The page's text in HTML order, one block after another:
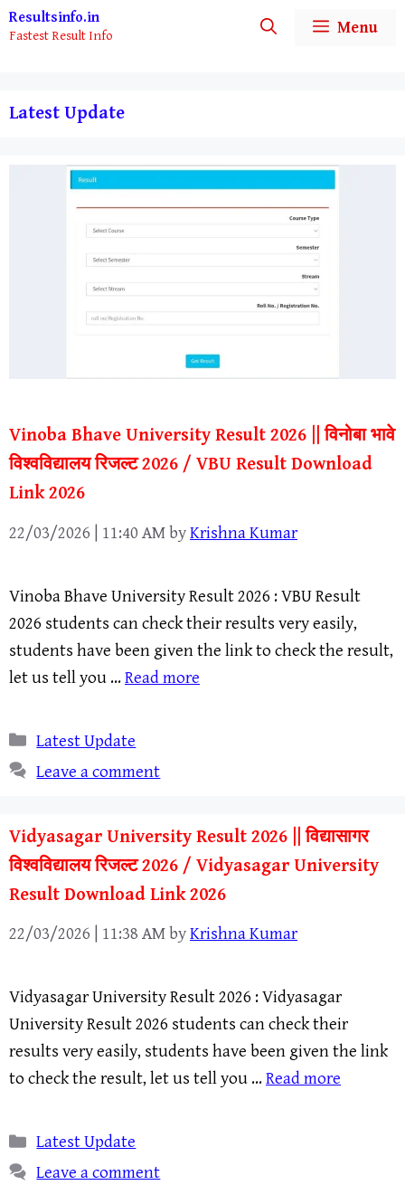
Skip
to
Resultsinfo.in
Fastest Result Info Menu
Latest Update
Vinoba Bhave University Result 2026 || विनोबा भावे
विश्वविद्यालय रिजल्ट 2026 / VBU Result Download
Link 2026
22/03/2026 | 11:40 AMbyKrishna Kumar
Vinoba Bhave University Result 2026 : VBU Result
2026 students can check their results very easily,
students have been given the link to check the result,
let us tell you …Read more
Categories
Latest Update
Leave a comment
Vidyasagar University Result 2026 || विद्यासागर
विश्वविद्यालय रिजल्ट 2026 / Vidyasagar University
Result Download Link 2026
22/03/2026 | 11:38 AMbyKrishna Kumar
Vidyasagar University Result 2026 : Vidyasagar
University Result 2026 students can check their
results very easily, students have been given the link
to check the result, let us tell you …Read more
Categories
Latest Update
Leave a comment